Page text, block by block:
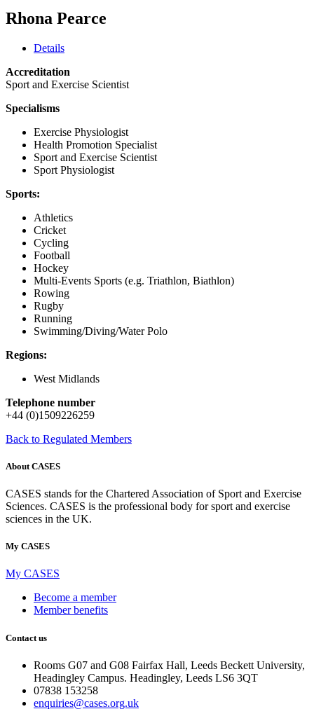
Rhona Pearce
Details
Accreditation
Sport and Exercise Scientist
Specialisms
Exercise Physiologist
Health Promotion Specialist
Sport and Exercise Scientist
Sport Physiologist
Sports:
Athletics
Cricket
Cycling
Football
Hockey
Multi-Events Sports (e.g. Triathlon, Biathlon)
Rowing
Rugby
Running
Swimming/Diving/Water Polo
Regions:
West Midlands
Telephone number
+44 (0)1509226259
Back to Regulated Members
About CASES
CASES stands for the Chartered Association of Sport and Exercise
Sciences. CASES is the professional body for sport and exercise
sciences in the UK.
My CASES
My CASES
Become a member
Member benefits
Contact us
Rooms G07 and G08 Fairfax Hall, Leeds Beckett University,
Headingley Campus. Headingley, Leeds LS6 3QT
07838 153258
enquiries@cases.org.uk